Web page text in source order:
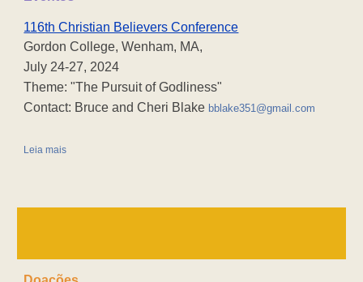
116th Christian Believers Conference
Gordon College, Wenham, MA,
July 24-27, 2024
Theme: "The Pursuit of Godliness"
Contact: Bruce and Cheri Blake bblake351@gmail.com
Leia mais